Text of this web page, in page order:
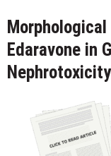
Edaravone in